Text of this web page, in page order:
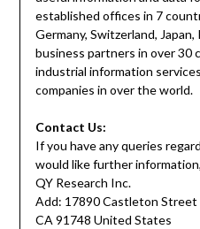
established offices in 7
Germany, Switzerland,
business partners in over 30
industrial information
companies in over the world.
Contact Us:
If you have any queries
would like further
QY Research Inc.
Add: 17890 Castleton
CA 91748 United States